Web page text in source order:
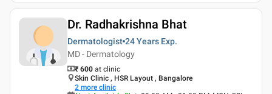
Dr. Radhakrishna Bhat
Dermatologist 24 Years Exp.
MD - Dermatology
₹ 600 at clinic
Skin Clinic , HSR Layout , Bangalore
2 more clinic